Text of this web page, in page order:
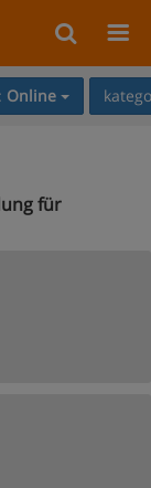
Online
für